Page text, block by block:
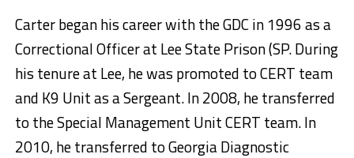
Carter began his career with the GDC in 1996 as a
Correctional Officer at Lee State Prison (SP. During
his tenure at Lee, he was promoted to CERT team
and K9 Unit as a Sergeant. In 2008, he transferred
to the Special Management Unit CERT team. In
2010, he transferred to Georgia Diagnostic